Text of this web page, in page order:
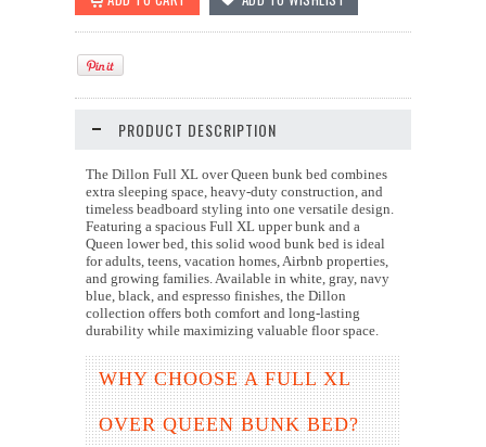
PRODUCT DESCRIPTION
The Dillon Full XL over Queen bunk bed combines
extra sleeping space, heavy-duty construction, and
timeless beadboard styling into one versatile design.
Featuring a spacious Full XL upper bunk and a
Queen lower bed, this solid wood bunk bed is ideal
for adults, teens, vacation homes, Airbnb properties,
and growing families. Available in white, gray, navy
blue, black, and espresso finishes, the Dillon
collection offers both comfort and long-lasting
durability while maximizing valuable floor space.
WHY CHOOSE A FULL XL
OVER QUEEN BUNK BED?